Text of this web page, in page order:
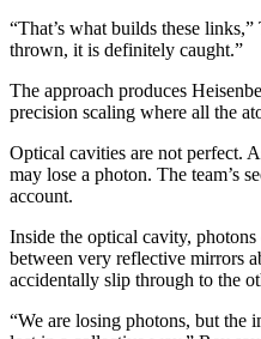
“That’s what builds these
thrown, it is definitely caught.”
The approach produces
precision scaling where all the
Optical cavities are not perfect.
may lose a photon. The team’s
account.
Inside the optical cavity,
between very reflective mirrors
accidentally slip through to the
“We are losing photons, but the